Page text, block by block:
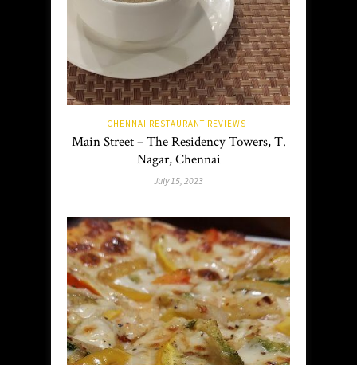
CHENNAI RESTAURANT REVIEWS
Main Street – The Residency Towers, T.
Nagar, Chennai
July 15, 2023